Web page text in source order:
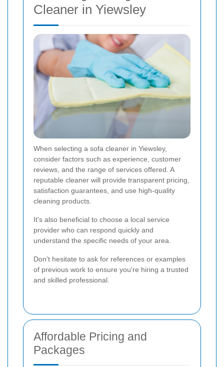
Cleaner in Yiewsley
When selecting a sofa cleaner in Yiewsley,
consider factors such as experience, customer
reviews, and the range of services offered. A
reputable cleaner will provide transparent pricing,
satisfaction guarantees, and use high-quality
cleaning products.
It's also beneficial to choose a local service
provider who can respond quickly and
understand the specific needs of your area.
Don't hesitate to ask for references or examples
of previous work to ensure you're hiring a trusted
and skilled professional.
Affordable Pricing and
Packages